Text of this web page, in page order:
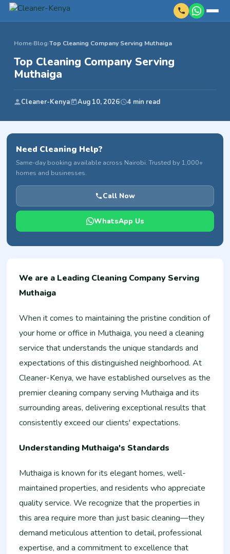
Home›Blog›Top Cleaning Company Serving Muthaiga
Top Cleaning Company Serving
Muthaiga
Cleaner-Kenya Aug 10, 2026 4 min read
We are a Leading Cleaning Company Serving
Muthaiga
When it comes to maintaining the pristine condition of
your home or office in Muthaiga, you need a cleaning
service that understands the unique standards and
expectations of this distinguished neighborhood. At
Cleaner-Kenya, we have established ourselves as the
premier cleaning company serving Muthaiga and its
surrounding areas, delivering exceptional results that
consistently exceed our clients' expectations.
Understanding Muthaiga's Standards
Muthaiga is known for its elegant homes, well-
maintained properties, and residents who appreciate
quality service. We recognize that the properties in
this area require more than just basic cleaning—they
demand meticulous attention to detail, professional
expertise, and a commitment to excellence that
Need Cleaning Help?
Same-day booking available across Nairobi. Trusted by 1,000+
homes and businesses.
Call Now
WhatsApp Us